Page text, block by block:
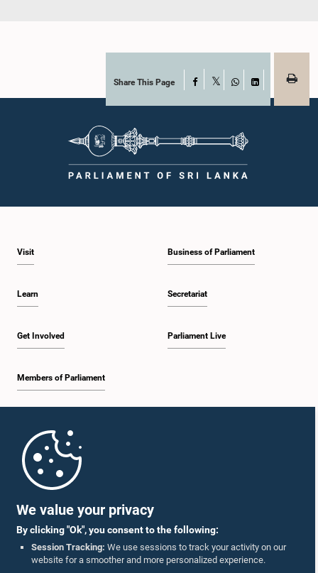
We value your privacy
By clicking "Ok", you consent to the following:
Session Tracking: We use sessions to track your activity on our
website for a smoother and more personalized experience.
Share This Page Facebook
WhatsAppLinkedIn
Visit
Learn
Get Involved
Members of Parliament
Business of Parliament
Secretariat
Parliament Live
Parliament Mobile App
Follow Us On :